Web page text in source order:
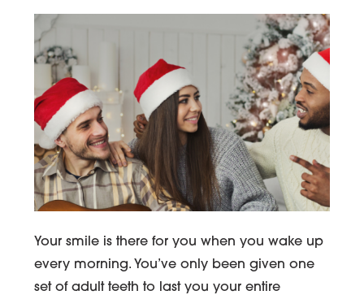
Your smile is there for you when you wake up
every morning. You’ve only been given one
set of adult teeth to last you your entire